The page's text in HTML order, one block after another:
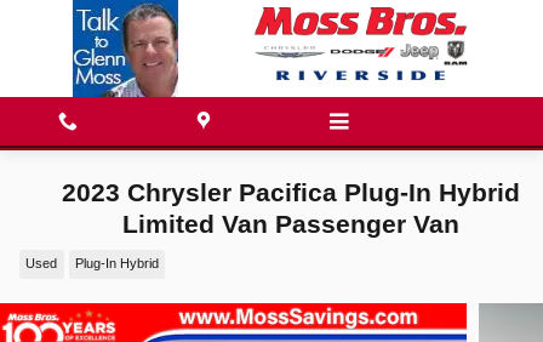
Skip to main content
2023 Chrysler Pacifica Plug-In Hybrid
Limited Van Passenger Van
Used Plug-In Hybrid